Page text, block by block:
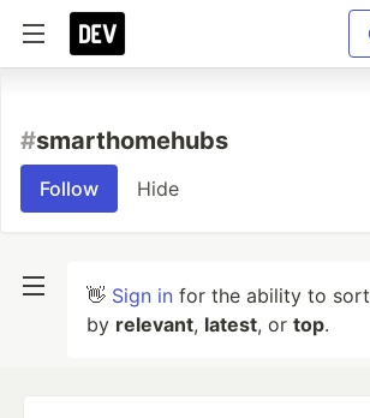
#smarthomehubs
Follow Hide
👋 Sign in for the ability to
by relevant, latest, or top.